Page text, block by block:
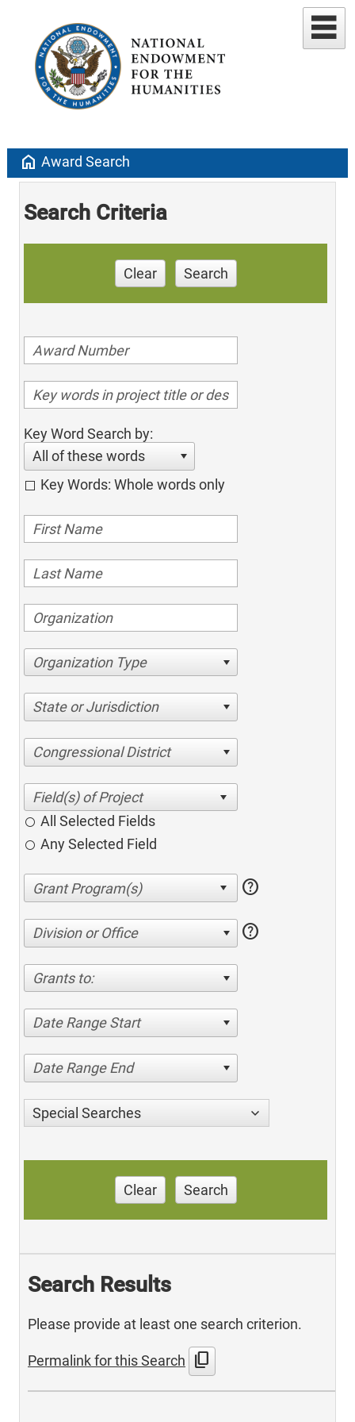
home Award Search
Search Criteria
Clear Search
Key Word Search by:
All of these words
Key Words: Whole words only
Organization Type
State or Jurisdiction
Congressional District
All Selected Fields
Any Selected Field
help
Division or Office help
Grants to:
Date Range Start
Date Range End
Special Searches
Clear Search
Search Results
Please provide at least one search criterion.
Permalink for this Search content_copy